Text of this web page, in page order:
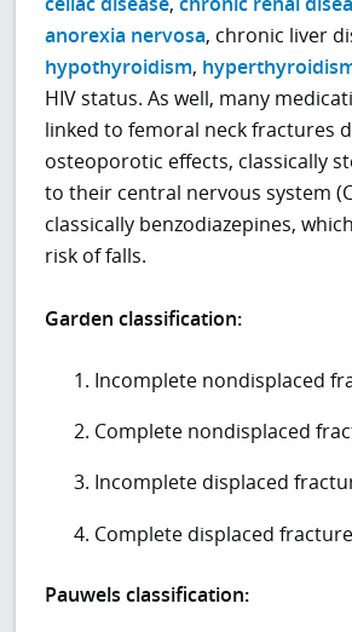
anorexia nervosa, chronic liver
hypothyroidism,
HIV status. As well, many
linked to femoral neck fractures
osteoporotic effects, classically
to their central nervous system
classically benzodiazepines,
risk of falls.
Garden classification:
Incomplete nondisplaced
Complete nondisplaced
Incomplete displaced
Complete displaced fracture
Pauwels classification: